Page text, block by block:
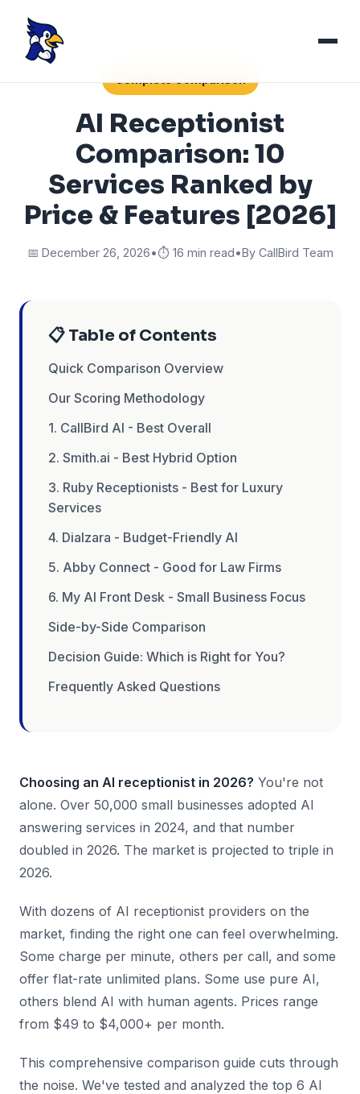
Complete Comparison
AI Receptionist
Comparison: 10
Services Ranked by
Price & Features [2026]
📅 December 26, 2026•⏱️ 16 min read•By CallBird Team
📋 Table of Contents
Quick Comparison Overview
Our Scoring Methodology
1. CallBird AI - Best Overall
2. Smith.ai - Best Hybrid Option
3. Ruby Receptionists - Best for Luxury
Services
4. Dialzara - Budget-Friendly AI
5. Abby Connect - Good for Law Firms
6. My AI Front Desk - Small Business Focus
Side-by-Side Comparison
Decision Guide: Which is Right for You?
Frequently Asked Questions
Choosing an AI receptionist in 2026? You're not
alone. Over 50,000 small businesses adopted AI
answering services in 2024, and that number
doubled in 2026. The market is projected to triple in
2026.
With dozens of AI receptionist providers on the
market, finding the right one can feel overwhelming.
Some charge per minute, others per call, and some
offer flat-rate unlimited plans. Some use pure AI,
others blend AI with human agents. Prices range
from $49 to $4,000+ per month.
This comprehensive comparison guide cuts through
the noise. We've tested and analyzed the top 6 AI